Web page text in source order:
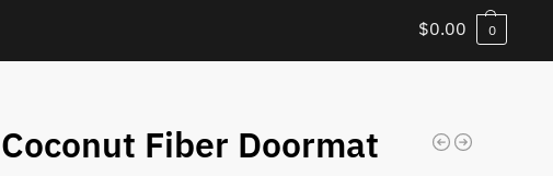
$0.00 0
Coconut Fiber Doormat